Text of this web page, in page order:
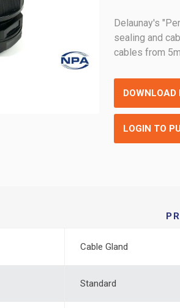
Delaunay's
sealing and
cables from
DOWNLOAD
LOGIN TO
Cable Gland
Standard